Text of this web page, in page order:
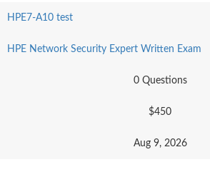
HPE7-A10 test
HPE Network Security Expert Written Exam
0 Questions
$450
Aug 9, 2026